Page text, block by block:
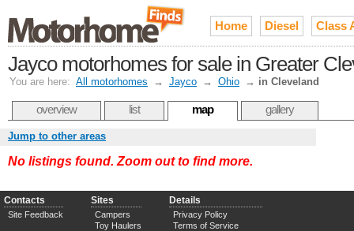
Home Diesel Class
Jayco motorhomes for sale in Greater
You are here: All motorhomes → Jayco → Ohio → in Cleveland
overview list map gallery
Jump to other areas
No listings found. Zoom out to find more.
Contacts
Site Feedback
Sites
Campers
Toy Haulers
Details
Privacy Policy
Terms of Service